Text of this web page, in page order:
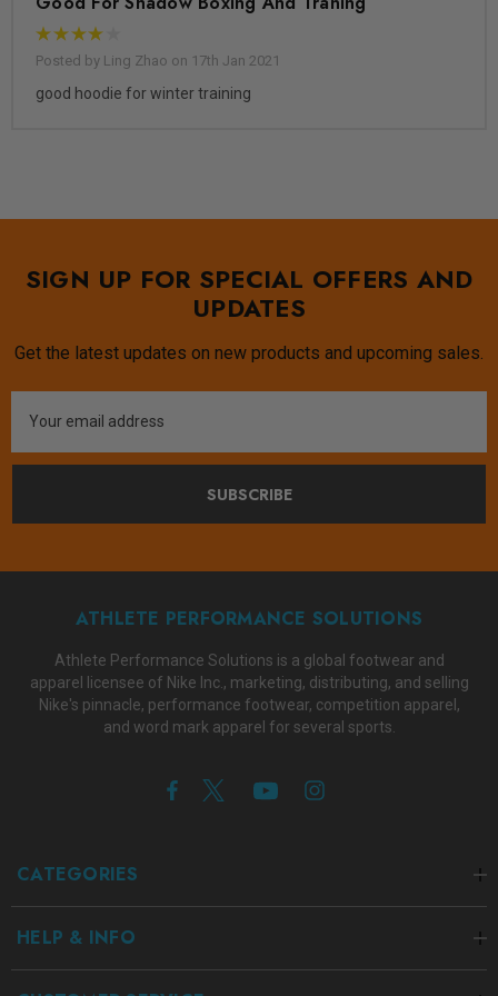
Posted by Ling Zhao on 17th Jan 2021
good hoodie for winter training
SIGN UP FOR SPECIAL OFFERS AND
UPDATES
Get the latest updates on new products and upcoming sales.
Address
SUBSCRIBE
ATHLETE PERFORMANCE SOLUTIONS
Athlete Performance Solutions is a global footwear and
apparel licensee of Nike Inc., marketing, distributing, and selling
Nike's pinnacle, performance footwear, competition apparel,
and word mark apparel for several sports.
CATEGORIES
HELP & INFO